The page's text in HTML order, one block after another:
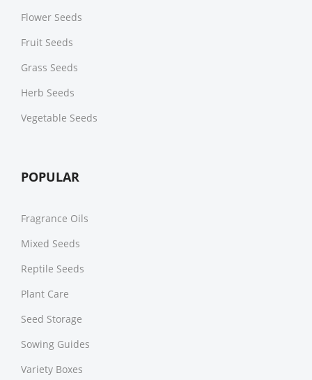
Flower Seeds
Fruit Seeds
Grass Seeds
Herb Seeds
Vegetable Seeds
POPULAR
Fragrance Oils
Mixed Seeds
Reptile Seeds
Plant Care
Seed Storage
Sowing Guides
Variety Boxes